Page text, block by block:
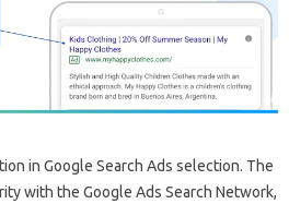
in Google Search Ads selection. The
with the Google Ads Search Network,